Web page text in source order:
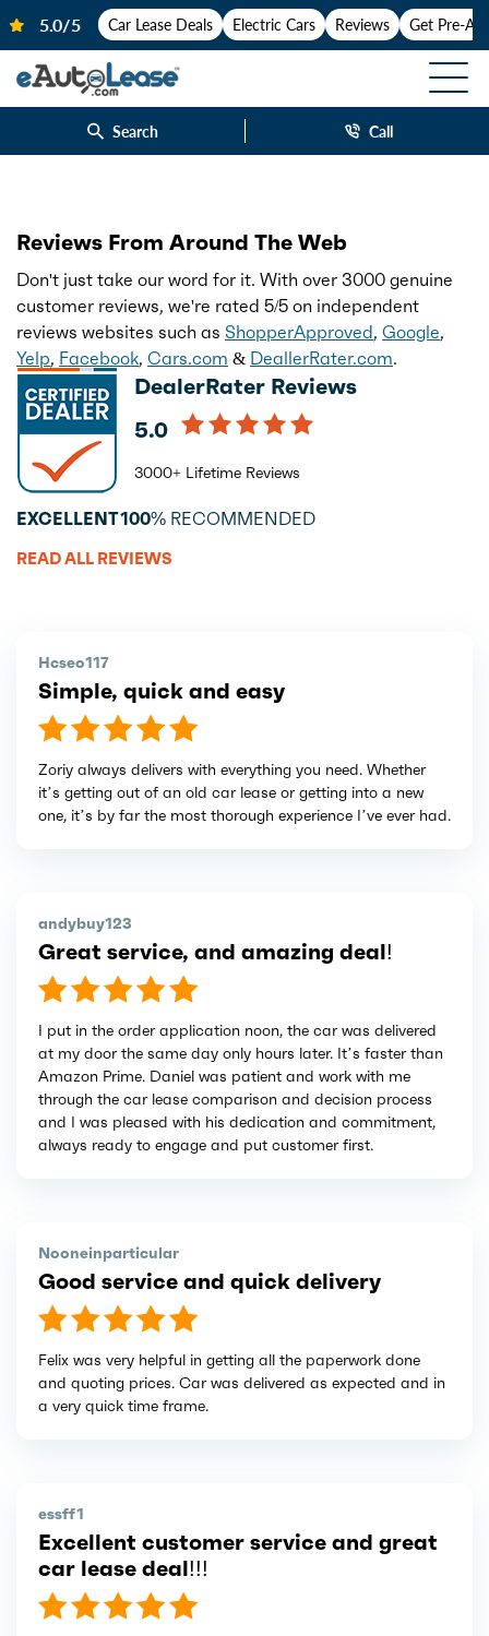
Car Lease Deals Electric Cars Reviews Get Pre-
Search Call
Reviews From Around The Web
Don't just take our word for it. With over 3000 genuine
customer reviews, we're rated 5/5 on independent
reviews websites such as ShopperApproved, Google,
Yelp, Facebook, Cars.com & DeallerRater.com.
DealerRater Reviews
5.0
3000+ Lifetime Reviews
EXCELLENT100% RECOMMENDED
READ ALL REVIEWS
Hcseo117
Simple, quick and easy
Zoriy always delivers with everything you need. Whether
it’s getting out of an old car lease or getting into a new
one, it’s by far the most thorough experience I’ve ever had.
andybuy123
Great service, and amazing deal!
I put in the order application noon, the car was delivered
at my door the same day only hours later. It’s faster than
Amazon Prime. Daniel was patient and work with me
through the car lease comparison and decision process
and I was pleased with his dedication and commitment,
always ready to engage and put customer first.
Nooneinparticular
Good service and quick delivery
Felix was very helpful in getting all the paperwork done
and quoting prices. Car was delivered as expected and in
a very quick time frame.
essff1
Excellent customer service and great
car lease deal!!!